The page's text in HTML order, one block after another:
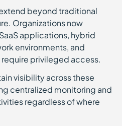
beyond traditional
Organizations now
applications, hybrid
environments, and
privileged access.
visibility across these
centralized monitoring and
regardless of where